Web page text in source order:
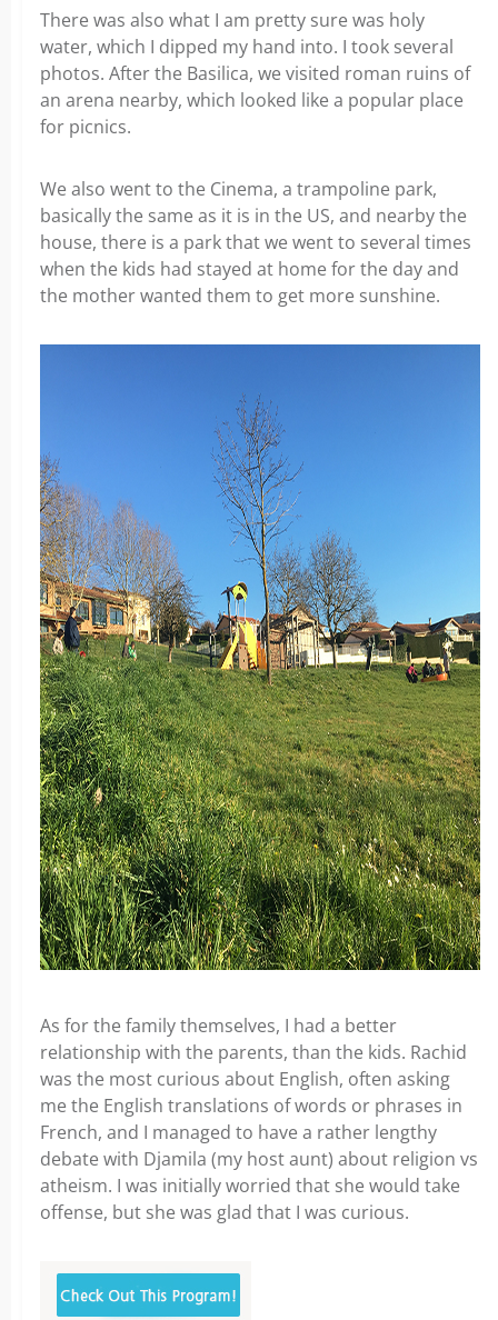
There was also what I am pretty sure was holy
water, which I dipped my hand into. I took several
photos. After the Basilica, we visited roman ruins of
an arena nearby, which looked like a popular place
for picnics.
We also went to the Cinema, a trampoline park,
basically the same as it is in the US, and nearby the
house, there is a park that we went to several times
when the kids had stayed at home for the day and
the mother wanted them to get more sunshine.
As for the family themselves, I had a better
relationship with the parents, than the kids. Rachid
was the most curious about English, often asking
me the English translations of words or phrases in
French, and I managed to have a rather lengthy
debate with Djamila (my host aunt) about religion vs
atheism. I was initially worried that she would take
offense, but she was glad that I was curious.